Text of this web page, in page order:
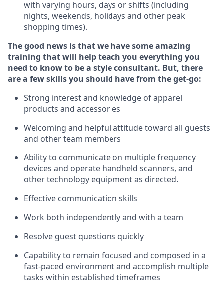
with varying hours, days or shifts (including
nights, weekends, holidays and other peak
shopping times).
The good news is that we have some amazing
training that will help teach you everything you
need to know to be a style consultant. But, there
are a few skills you should have from the get-go:
Strong interest and knowledge of apparel
products and accessories
Welcoming and helpful attitude toward all guests
and other team members
Ability to communicate on multiple frequency
devices and operate handheld scanners, and
other technology equipment as directed.
Effective communication skills
Work both independently and with a team
Resolve guest questions quickly
Capability to remain focused and composed in a
fast-paced environment and accomplish multiple
tasks within established timeframes